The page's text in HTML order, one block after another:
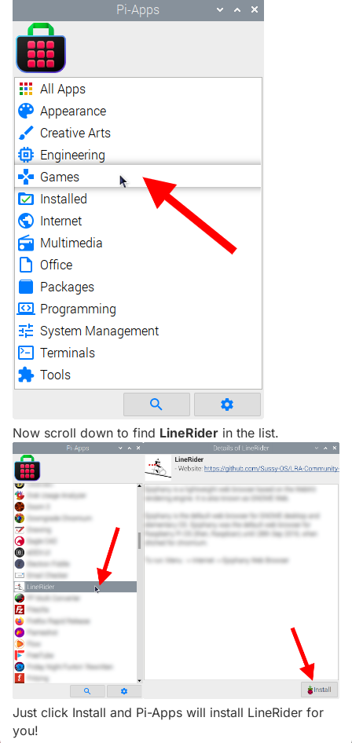
Now scroll down to find LineRider in the list.
Just click Install and Pi-Apps will install LineRider for
you!